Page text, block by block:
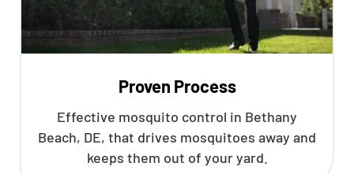
Proven Process
Effective mosquito control in Bethany
Beach, DE, that drives mosquitoes away and
keeps them out of your yard.